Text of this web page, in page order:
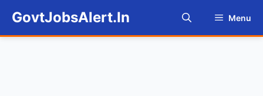
content
GovtJobsAlert.In Menu